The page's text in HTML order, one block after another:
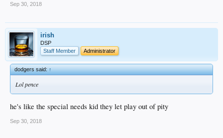
Sep 30, 2018
irish
DSP
Staff Member
Administrator
dodgers said:↑
Lol pence
he's like the special needs kid they let play out of pity
Sep 30, 2018